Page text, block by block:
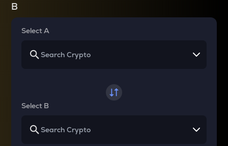
B
Select A
Select B